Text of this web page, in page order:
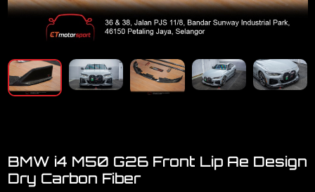
BMW i4 M50 G26 Front Lip Ae Design
Dry Carbon Fiber